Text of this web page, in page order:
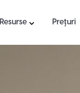
Resurse Prețuri